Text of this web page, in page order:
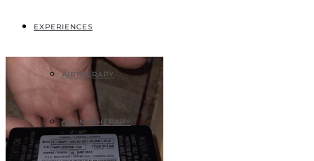
EXPERIENCES
AIRTHERAPY
AROMATHERAPY
9318-31A6C33A14A1